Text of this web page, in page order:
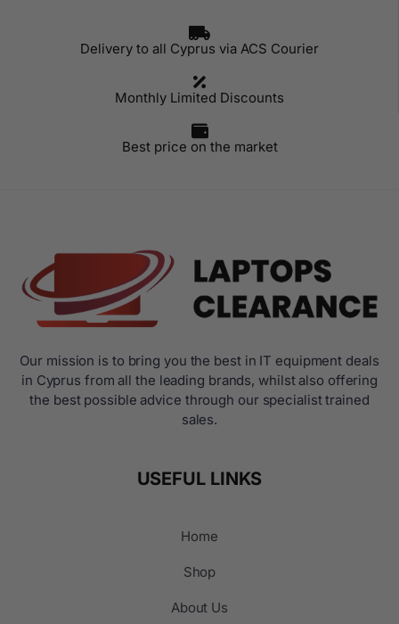
Delivery to all Cyprus via ACS Courier
Monthly Limited Discounts
Best price on the market
Our mission is to bring you the best in IT equipment deals
in Cyprus from all the leading brands, whilst also offering
the best possible advice through our specialist trained
sales.
USEFUL LINKS
Home
Shop
About Us